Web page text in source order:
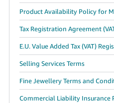
Product Availability Policy for
Tax Registration Agreement
E.U. Value Added Tax (VAT)
Selling Services Terms
Fine Jewellery Terms and
Commercial Liability Insurance